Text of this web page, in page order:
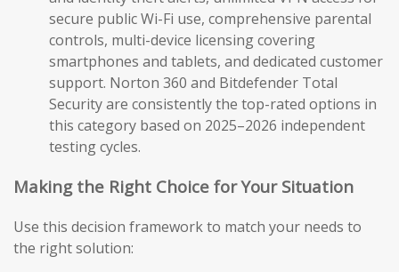
secure public Wi-Fi use, comprehensive parental
controls, multi-device licensing covering
smartphones and tablets, and dedicated customer
support. Norton 360 and Bitdefender Total
Security are consistently the top-rated options in
this category based on 2025–2026 independent
testing cycles.
Making the Right Choice for Your Situation
Use this decision framework to match your needs to
the right solution: